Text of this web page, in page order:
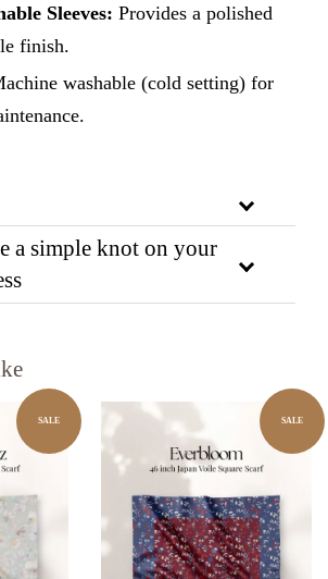
Sleeves: Provides a polished
finish.
washable (cold setting) for
a simple knot on your
SALE SALE